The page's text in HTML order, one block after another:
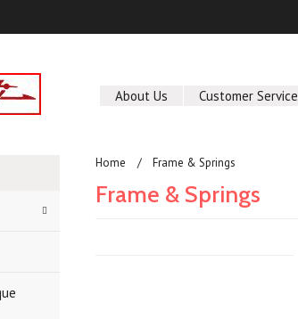
About Us Customer Service
Home Frame & Springs
Frame & Springs